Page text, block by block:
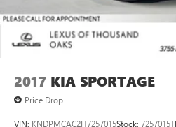
2017 KIA SPORTAGE
Price Drop
VIN: KNDPMCAC2H7257015Stock: 7257015T